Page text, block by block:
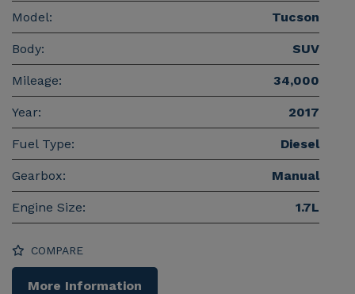
Model: Tucson
Body: SUV
Mileage: 34,000
Year: 2017
Fuel Type: Diesel
Gearbox: Manual
Engine Size: 1.7L
COMPARE
More Information